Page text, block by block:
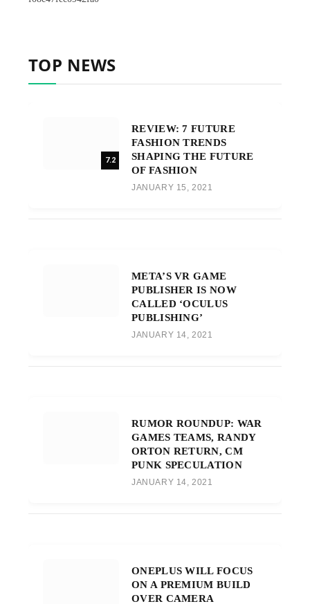
TOP NEWS
7.2
REVIEW: 7 FUTURE
FASHION TRENDS
SHAPING THE FUTURE
OF FASHION
JANUARY 15, 2021
META’S VR GAME
PUBLISHER IS NOW
CALLED ‘OCULUS
PUBLISHING’
JANUARY 14, 2021
RUMOR ROUNDUP: WAR
GAMES TEAMS, RANDY
ORTON RETURN, CM
PUNK SPECULATION
JANUARY 14, 2021
ONEPLUS WILL FOCUS
ON A PREMIUM BUILD
OVER CAMERA